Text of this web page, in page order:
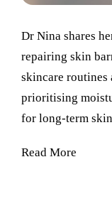
Dr Nina shares
repairing skin
skincare
prioritising
for long-term
Read More